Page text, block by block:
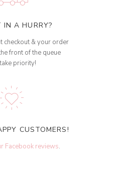
IN A HURRY?
checkout & your order
front of the queue
priority!
CUSTOMERS!
Facebook reviews.